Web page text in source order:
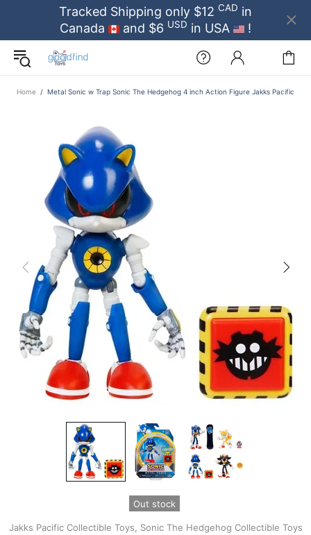
Tracked Shipping only $12 CAD in
Canada
and $6 USD in USA !
Home Metal Sonic w Trap Sonic The Hedgehog 4 inch Action Figure Jakks Pacific
Out stock
Jakks Pacific Collectible Toys, Sonic The Hedgehog Collectible Toys